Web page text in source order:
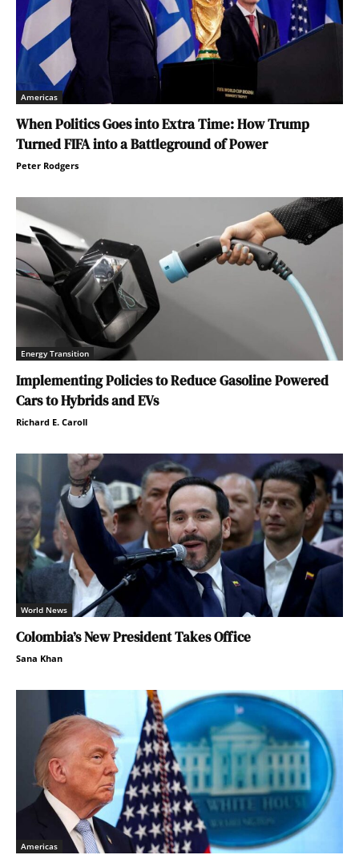
Americas
When Politics Goes into Extra Time: How Trump
Turned FIFA into a Battleground of Power
Peter Rodgers
Energy Transition
Implementing Policies to Reduce Gasoline Powered
Cars to Hybrids and EVs
Richard E. Caroll
World News
Colombia’s New President Takes Office
Sana Khan
Americas